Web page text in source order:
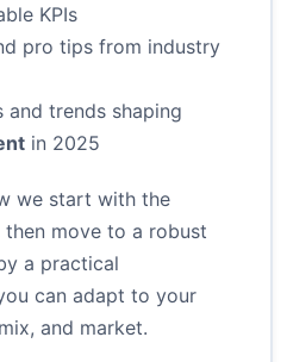
KPIs
pro tips from industry
and trends shaping
in 2025
we start with the
move to a robust
a practical
can adapt to your
and market.